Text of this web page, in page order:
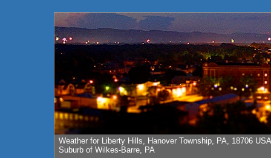
Weather for Liberty Hills, Hanover Township, PA, 18706 USA
Suburb of Wilkes-Barre, PA